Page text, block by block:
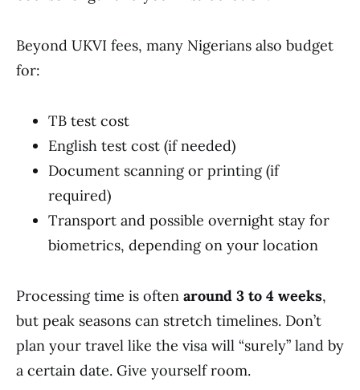
Beyond UKVI fees, many Nigerians also budget
for:
TB test cost
English test cost (if needed)
Document scanning or printing (if
required)
Transport and possible overnight stay for
biometrics, depending on your location
Processing time is often around 3 to 4 weeks,
but peak seasons can stretch timelines. Don’t
plan your travel like the visa will “surely” land by
a certain date. Give yourself room.